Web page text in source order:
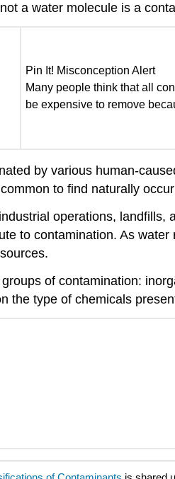
a water molecule is a
Pin It! Misconception Alert
Many people think that all
be expensive to remove
by various human-
to find naturally
operations, landfills,
to contamination. As
of contamination:
the type of chemicals